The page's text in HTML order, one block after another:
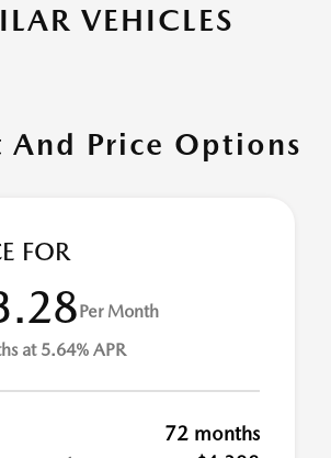
VEHICLES
And Price Options
FOR
Per Month
at 5.64% APR
72 months